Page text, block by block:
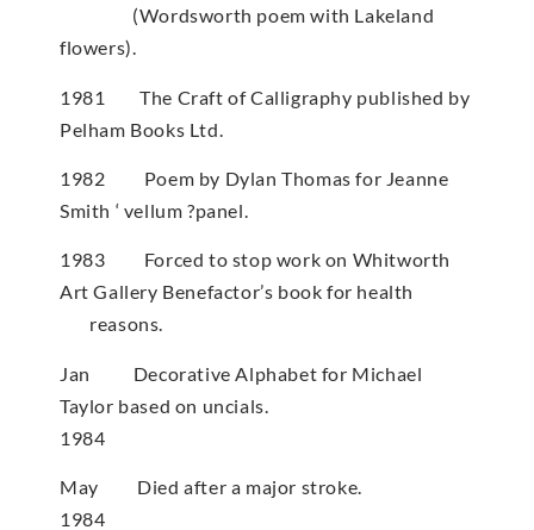
(Wordsworth poem with Lakeland
flowers).
1981 The Craft of Calligraphy published by
Pelham Books Ltd.
1982 Poem by Dylan Thomas for Jeanne
Smith ‘ vellum ?panel.
1983 Forced to stop work on Whitworth
Art Gallery Benefactor’s book for health
reasons.
Jan Decorative Alphabet for Michael
Taylor based on uncials.
1984
May Died after a major stroke.
1984